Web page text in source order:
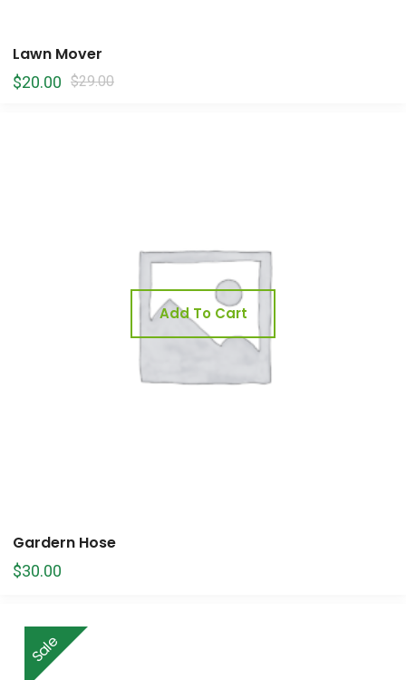
Lawn Mover
$29.00
$20.00
Add To Cart
Gardern Hose
$30.00
Sale